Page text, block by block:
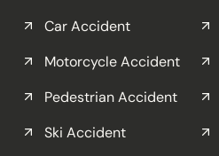
Car Accident
Motorcycle Accident
Pedestrian Accident
Ski Accident